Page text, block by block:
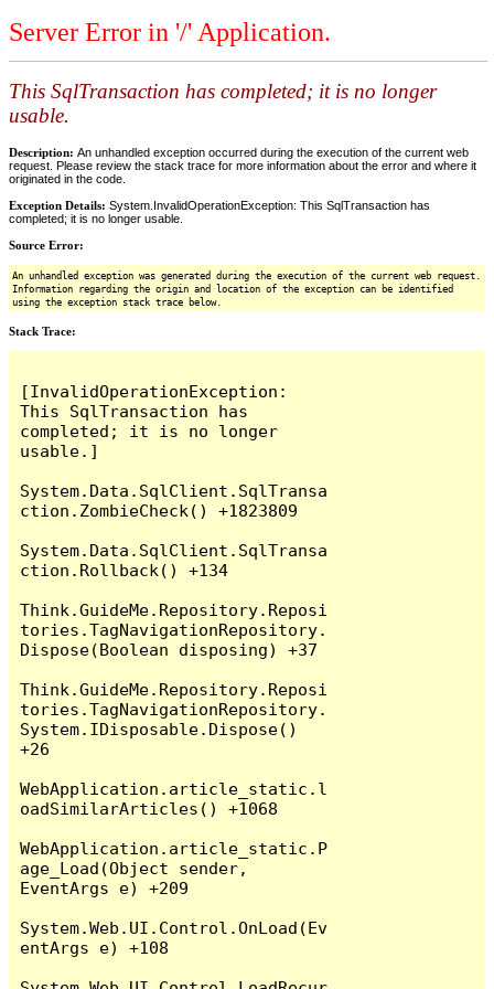
Server Error in '/' Application.
This SqlTransaction has completed; it is no longer
usable.
Description: An unhandled exception occurred during the execution of the current web
request. Please review the stack trace for more information about the error and where it
originated in the code.
Exception Details: System.InvalidOperationException: This SqlTransaction has
completed; it is no longer usable.
Source Error:
An unhandled exception was generated during the execution of the current web request.
Information regarding the origin and location of the exception can be identified
using the exception stack trace below.
Stack Trace:
[InvalidOperationException:
This SqlTransaction has
completed; it is no longer
usable.]
System.Data.SqlClient.SqlTransa
ction.ZombieCheck() +1823809
System.Data.SqlClient.SqlTransa
ction.Rollback() +134
Think.GuideMe.Repository.Reposi
tories.TagNavigationRepository.
Dispose(Boolean disposing) +37
Think.GuideMe.Repository.Reposi
tories.TagNavigationRepository.
System.IDisposable.Dispose()
+26
WebApplication.article_static.l
oadSimilarArticles() +1068
WebApplication.article_static.P
age_Load(Object sender,
EventArgs e) +209
System.Web.UI.Control.OnLoad(Ev
entArgs e) +108